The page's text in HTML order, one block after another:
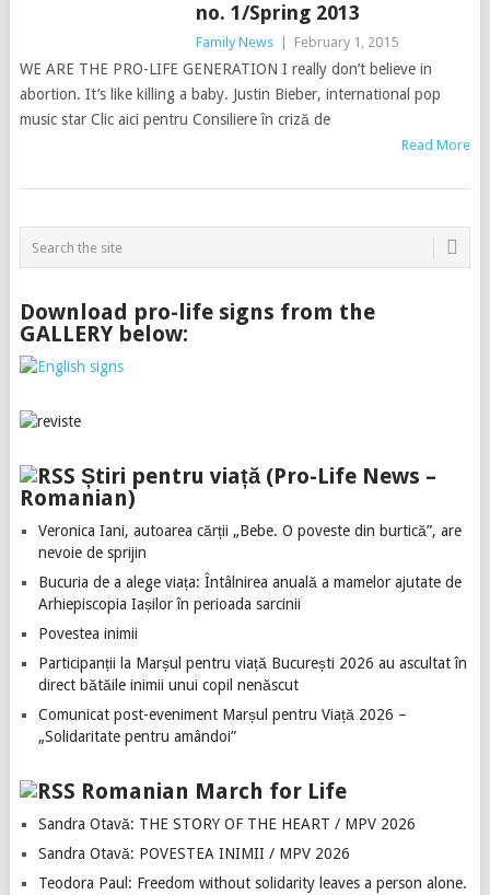
no. 1/Spring 2013
Family News February 1, 2015
WE ARE THE PRO-LIFE GENERATION I really don’t believe in
abortion. It’s like killing a baby. Justin Bieber, international pop
music star Clic aici pentru Consiliere în criză de
Read More
Download pro-life signs from the
GALLERY below:
Știri pentru viață (Pro-Life News –
Romanian)
Veronica Iani, autoarea cărții „Bebe. O poveste din burtică”, are
nevoie de sprijin
Bucuria de a alege viața: Întâlnirea anuală a mamelor ajutate de
Arhiepiscopia Iașilor în perioada sarcinii
Povestea inimii
Participanții la Marșul pentru viață București 2026 au ascultat în
direct bătăile inimii unui copil nenăscut
Comunicat post-eveniment Marșul pentru Viață 2026 –
„Solidaritate pentru amândoi”
Romanian March for Life
Sandra Otavă: THE STORY OF THE HEART / MPV 2026
Sandra Otavă: POVESTEA INIMII / MPV 2026
Teodora Paul: Freedom without solidarity leaves a person alone.